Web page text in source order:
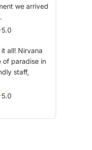
we arrived
5.0
all! Nirvana
of paradise in
staff,
5.0